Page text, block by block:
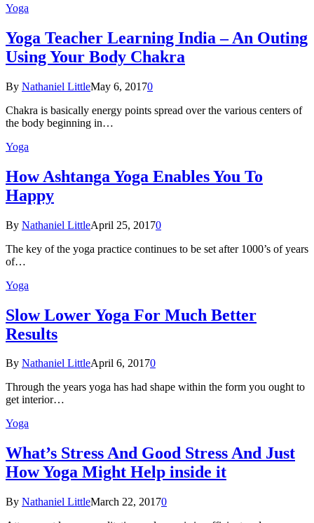
Yoga
Yoga Teacher Learning India – An Outing
Using Your Body Chakra
By Nathaniel LittleMay 6, 20170
Chakra is basically energy points spread over the various centers of
the body beginning in…
Yoga
How Ashtanga Yoga Enables You To
Happy
By Nathaniel LittleApril 25, 20170
The key of the yoga practice continues to be set after 1000’s of years
of…
Yoga
Slow Lower Yoga For Much Better
Results
By Nathaniel LittleApril 6, 20170
Through the years yoga has had shape within the form you ought to
get interior…
Yoga
What’s Stress And Good Stress And Just
How Yoga Might Help inside it
By Nathaniel LittleMarch 22, 20170